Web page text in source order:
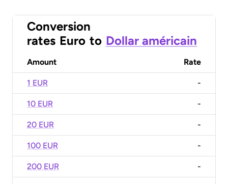
Conversion
rates Euro to Dollar américain
Amount Rate
1 EUR -
10 EUR -
20 EUR -
100 EUR -
200 EUR -